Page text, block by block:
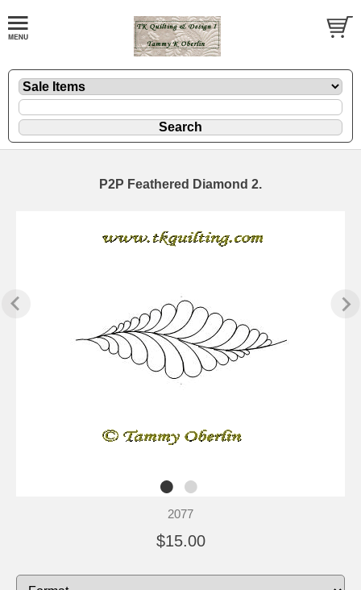
P2P Feathered Diamond 2.
2077
$15.00